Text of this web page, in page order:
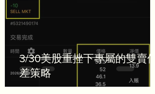
3/30美股重挫下專屬的雙賣價
差策略